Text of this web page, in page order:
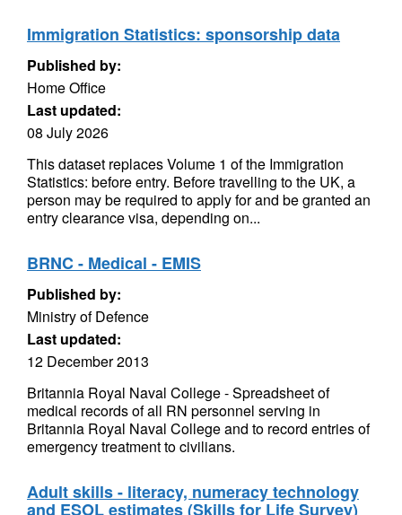
Immigration Statistics: sponsorship data
Published by:
Home Office
Last updated:
08 July 2026
This dataset replaces Volume 1 of the Immigration
Statistics: before entry. Before travelling to the UK, a
person may be required to apply for and be granted an
entry clearance visa, depending on...
BRNC - Medical - EMIS
Published by:
Ministry of Defence
Last updated:
12 December 2013
Britannia Royal Naval College - Spreadsheet of
medical records of all RN personnel serving in
Britannia Royal Naval College and to record entries of
emergency treatment to civilians.
Adult skills - literacy, numeracy technology
and ESOL estimates (Skills for Life Survey)